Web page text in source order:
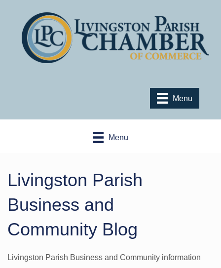
Menu
Menu
Livingston Parish
Business and
Community Blog
Livingston Parish Business and Community information